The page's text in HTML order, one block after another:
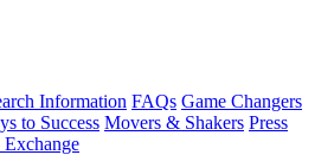
Information FAQs Game Changers
to Success Movers & Shakers Press